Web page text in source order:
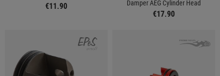
€11.90
Damper AEG Cylinder Head
€17.90